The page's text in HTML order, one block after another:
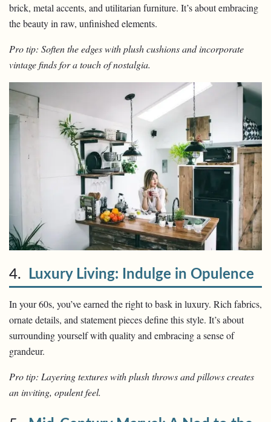
brick, metal accents, and utilitarian furniture. It’s about embracing
the beauty in raw, unfinished elements.
Pro tip: Soften the edges with plush cushions and incorporate
vintage finds for a touch of nostalgia.
4. Luxury Living: Indulge in Opulence
In your 60s, you’ve earned the right to bask in luxury. Rich fabrics,
ornate details, and statement pieces define this style. It’s about
surrounding yourself with quality and embracing a sense of
grandeur.
Pro tip: Layering textures with plush throws and pillows creates
an inviting, opulent feel.